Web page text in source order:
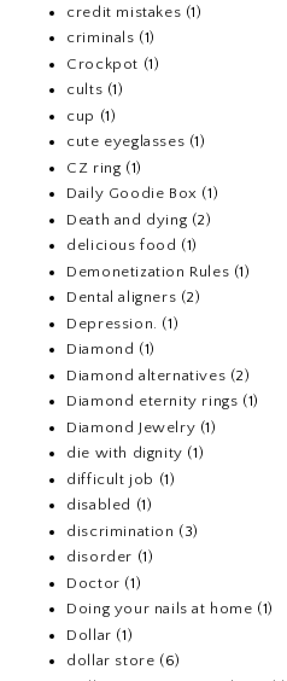
credit mistakes (1)
criminals (1)
Crockpot (1)
cults (1)
cup (1)
cute eyeglasses (1)
CZ ring (1)
Daily Goodie Box (1)
Death and dying (2)
delicious food (1)
Demonetization Rules (1)
Dental aligners (2)
Depression.
(1)
Diamond (1)
Diamond alternatives (2)
Diamond eternity rings (1)
Diamond Jewelry (1)
die with dignity (1)
difficult job (1)
disabled (1)
discrimination (3)
disorder (1)
Doctor (1)
Doing your nails at home (1)
Dollar (1)
dollar store (6)